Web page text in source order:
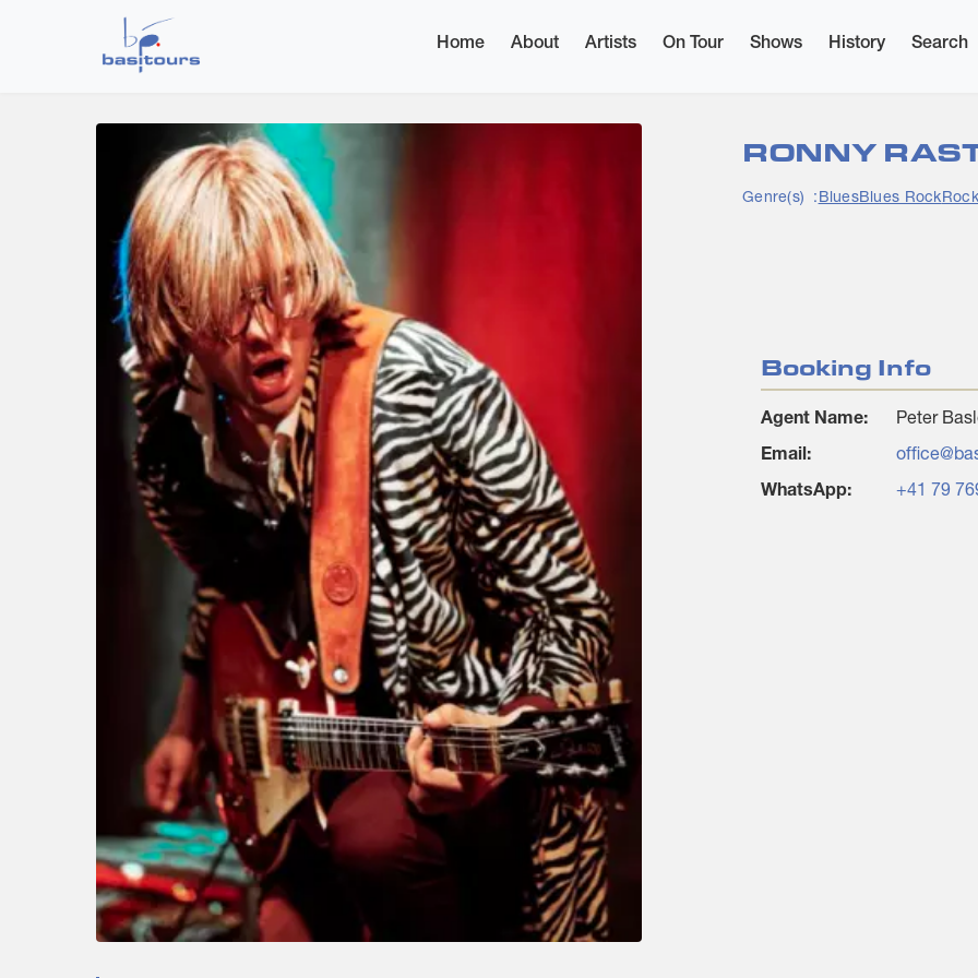
Home About Artists On Tour Shows History Search
Home
RONNY
Genre(s) BluesBlues RockRock
Booking Info
Agent Name:
Peter
Email:
WhatsApp:
+41 79